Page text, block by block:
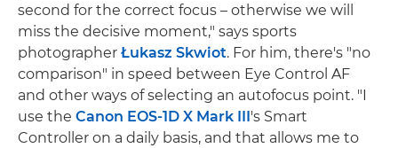
second for the correct focus – otherwise we will
miss the decisive moment," says sports
photographer Łukasz Skwiot. For him, there's "no
comparison" in speed between Eye Control AF
and other ways of selecting an autofocus point. "I
use the Canon EOS-1D X Mark III's Smart
Controller on a daily basis, and that allows me to